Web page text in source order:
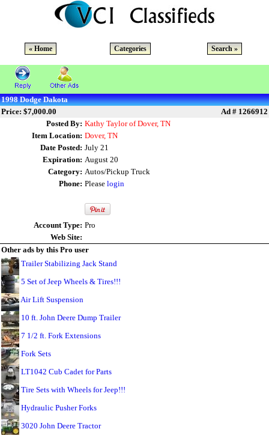
« Home Categories Search »
1998 Dodge Dakota
Price: $7,000.00
Ad # 1266912
Posted By: Kathy Taylor of Dover, TN
Item Location: Dover, TN
Date Posted: July 21
Expiration: August 20
Category: Autos/Pickup Truck
Phone: Please login
Account Type: Pro
Web Site:
Other ads by this Pro user
Trailer Stabilizing Jack Stand
5 Set of Jeep Wheels & Tires!!!
Air Lift Suspension
10 ft. John Deere Dump Trailer
7 1/2 ft. Fork Extensions
Fork Sets
LT1042 Cub Cadet for Parts
Tire Sets with Wheels for Jeep!!!
Hydraulic Pusher Forks
3020 John Deere Tractor